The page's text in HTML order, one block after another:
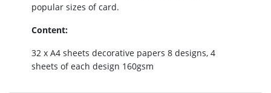
popular sizes of card.
Content:
32 x A4 sheets decorative papers 8 designs, 4
sheets of each design 160gsm